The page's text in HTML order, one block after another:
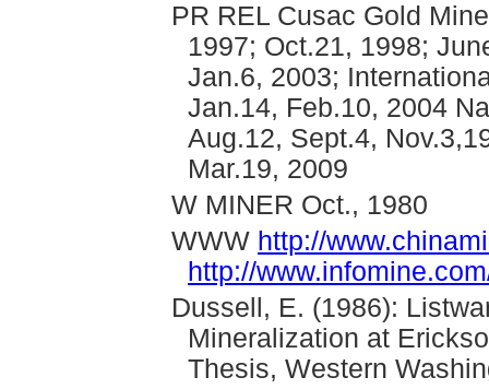
PR REL Cusac Gold
1997; Oct.21, 1998;
Jan.6, 2003;
Jan.14, Feb.10, 2004
Aug.12, Sept.4,
Mar.19, 2009
W MINER Oct., 1980
WWW http://
http://
Dussell, E. (1986):
Mineralization at
Thesis, Western